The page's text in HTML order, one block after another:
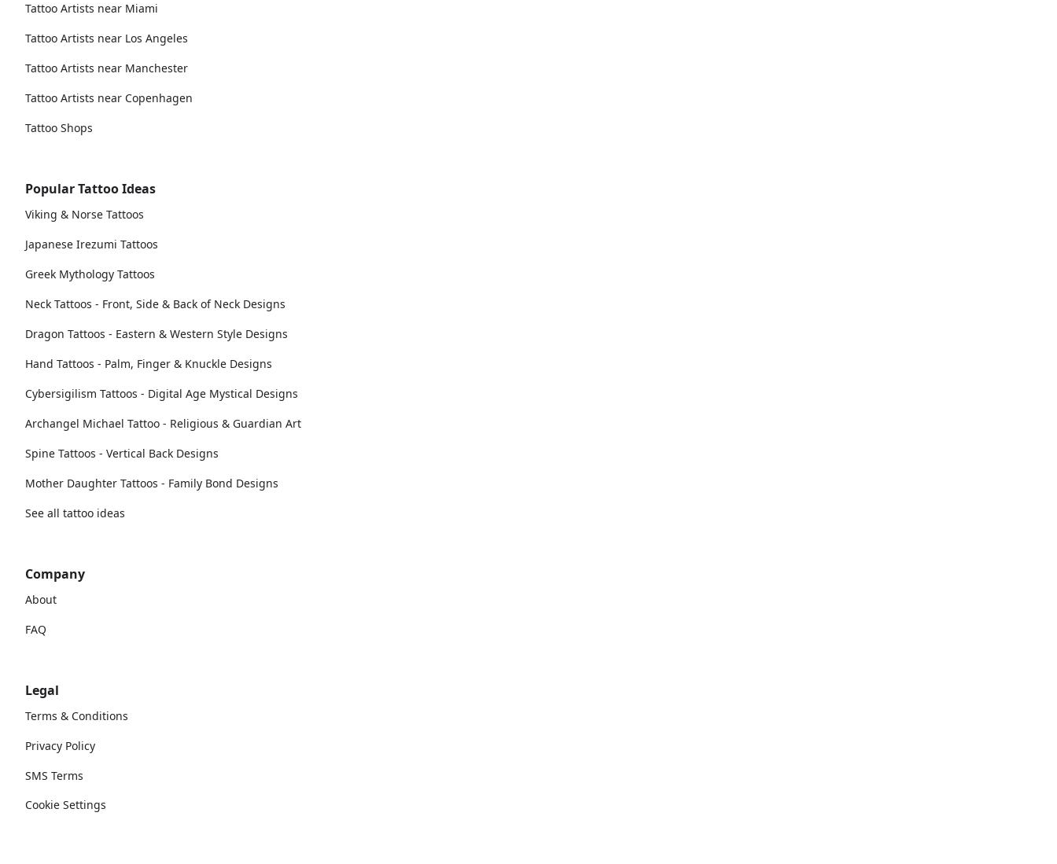
Tattoo Artists near Miami
Tattoo Artists near Los Angeles
Tattoo Artists near Manchester
Tattoo Artists near Copenhagen
Tattoo Shops
Popular Tattoo Ideas
Viking & Norse Tattoos
Japanese Irezumi Tattoos
Greek Mythology Tattoos
Neck Tattoos - Front, Side & Back of Neck Designs
Dragon Tattoos - Eastern & Western Style Designs
Hand Tattoos - Palm, Finger & Knuckle Designs
Cybersigilism Tattoos - Digital Age Mystical Designs
Archangel Michael Tattoo - Religious & Guardian Art
Spine Tattoos - Vertical Back Designs
Mother Daughter Tattoos - Family Bond Designs
See all tattoo ideas
Company
About
FAQ
Legal
Terms & Conditions
Privacy Policy
SMS Terms
Cookie Settings